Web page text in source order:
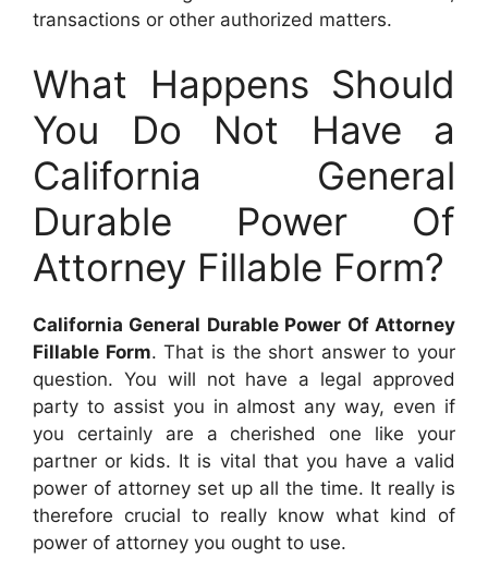
transactions or other authorized matters.
What Happens Should
You Do Not Have a
California General
Durable Power Of
Attorney Fillable Form?
California General Durable Power Of Attorney
Fillable Form. That is the short answer to your
question. You will not have a legal approved
party to assist you in almost any way, even if
you certainly are a cherished one like your
partner or kids. It is vital that you have a valid
power of attorney set up all the time. It really is
therefore crucial to really know what kind of
power of attorney you ought to use.